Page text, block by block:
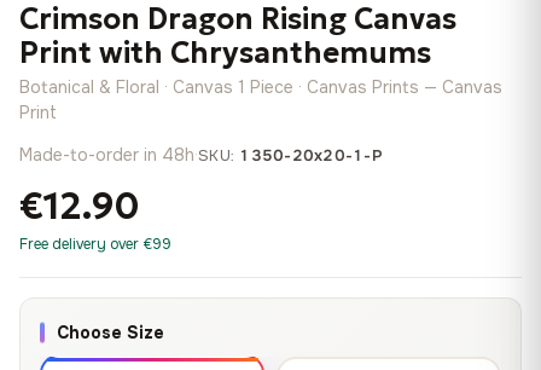
Crimson Dragon Rising Canvas
Print with Chrysanthemums
Botanical & Floral · Canvas 1 Piece · Canvas Prints — Canvas
Print
Made-to-order in 48h·SKU: 1350-20x20-1-P
€12.90
Free delivery over €99
Choose Size